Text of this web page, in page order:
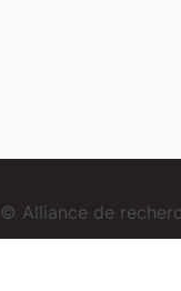
© Alliance de